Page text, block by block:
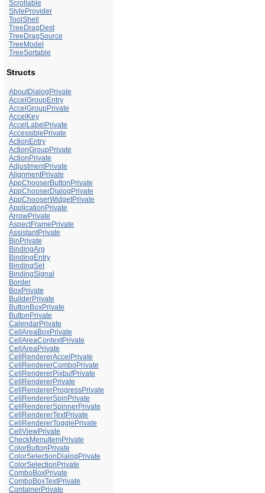
Scrollable
StyleProvider
ToolShell
TreeDragDest
TreeDragSource
TreeModel
TreeSortable
Structs
AboutDialogPrivate
AccelGroupEntry
AccelGroupPrivate
AccelKey
AccelLabelPrivate
AccessiblePrivate
ActionEntry
ActionGroupPrivate
ActionPrivate
AdjustmentPrivate
AlignmentPrivate
AppChooserButtonPrivate
AppChooserDialogPrivate
AppChooserWidgetPrivate
ApplicationPrivate
ArrowPrivate
AspectFramePrivate
AssistantPrivate
BinPrivate
BindingArg
BindingEntry
BindingSet
BindingSignal
Border
BoxPrivate
BuilderPrivate
ButtonBoxPrivate
ButtonPrivate
CalendarPrivate
CellAreaBoxPrivate
CellAreaContextPrivate
CellAreaPrivate
CellRendererAccelPrivate
CellRendererComboPrivate
CellRendererPixbufPrivate
CellRendererPrivate
CellRendererProgressPrivate
CellRendererSpinPrivate
CellRendererSpinnerPrivate
CellRendererTextPrivate
CellRendererTogglePrivate
CellViewPrivate
CheckMenuItemPrivate
ColorButtonPrivate
ColorSelectionDialogPrivate
ColorSelectionPrivate
ComboBoxPrivate
ComboBoxTextPrivate
ContainerPrivate